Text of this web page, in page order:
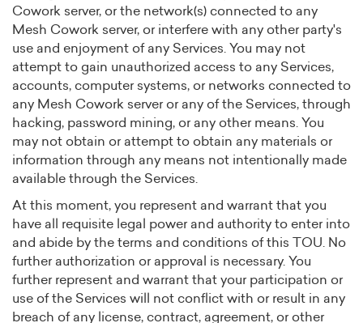
Cowork server, or the network(s) connected to any
Mesh Cowork server, or interfere with any other party's
use and enjoyment of any Services. You may not
attempt to gain unauthorized access to any Services,
accounts, computer systems, or networks connected to
any Mesh Cowork server or any of the Services, through
hacking, password mining, or any other means. You
may not obtain or attempt to obtain any materials or
information through any means not intentionally made
available through the Services.
At this moment, you represent and warrant that you
have all requisite legal power and authority to enter into
and abide by the terms and conditions of this TOU. No
further authorization or approval is necessary. You
further represent and warrant that your participation or
use of the Services will not conflict with or result in any
breach of any license, contract, agreement, or other